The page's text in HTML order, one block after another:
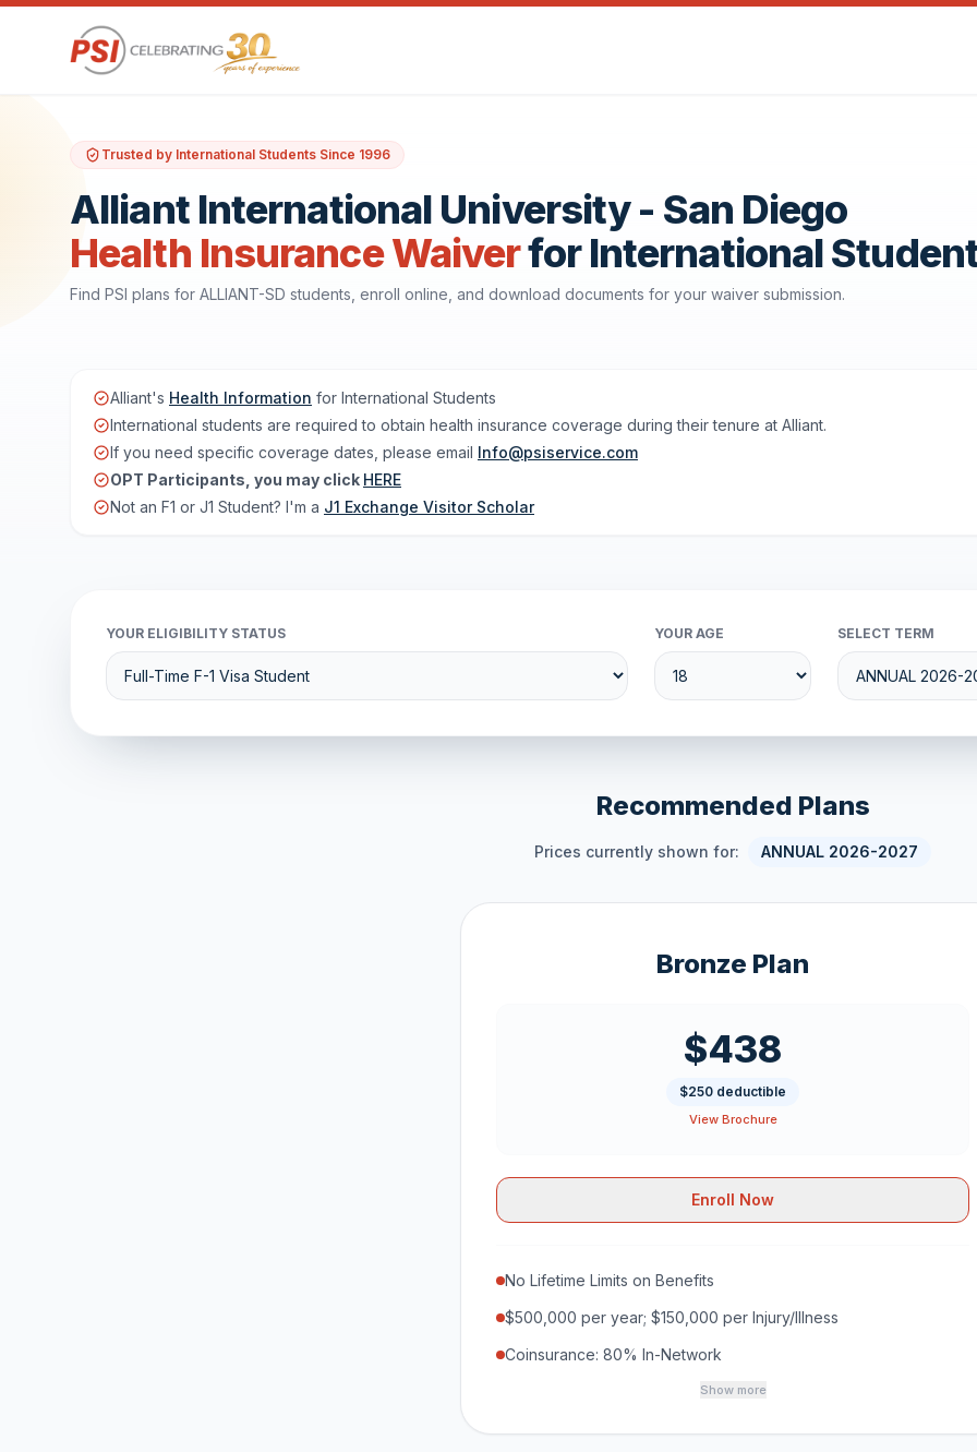
Trusted by International Students Since 1996
Alliant International University - San Diego
Health Insurance Waiverfor International
Find PSI plans for ALLIANT-SD students, enroll online, and download documents for your waiver submission.
Alliant's Health Information for International Students
International students are required to obtain health insurance coverage during their tenure at Alliant.
If you need specific coverage dates, please email Info@psiservice.com
OPT Participants, you may click HERE
Not an F1 or J1 Student? I'm a J1 Exchange Visitor Scholar
YOUR ELIGIBILITY STATUS YOUR AGE SELECT TERM
Recommended Plans
Prices currently shown for: ANNUAL 2026-2027
Bronze Plan
$438
$250 deductible
View Brochure
Enroll Now
No Lifetime Limits on Benefits
$500,000 per year; $150,000 per Injury/Illness
Coinsurance: 80% In-Network
Show more